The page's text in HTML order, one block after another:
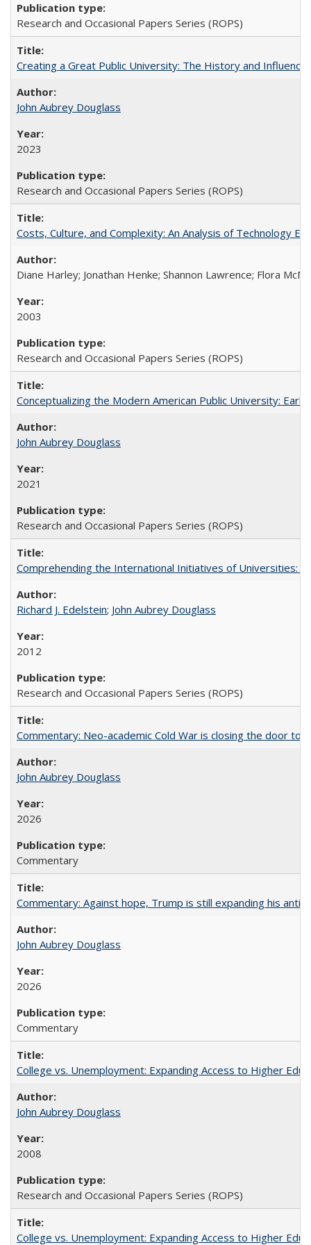
Research and Occasional Papers Series (ROPS)
Creating a Great Public University: The History and
John Aubrey Douglass
2023
Research and Occasional Papers Series (ROPS)
Costs, Culture, and Complexity: An Analysis of Technology
Diane Harley; Jonathan Henke; Shannon Lawrence; Flora
2003
Research and Occasional Papers Series (ROPS)
Conceptualizing the Modern American Public University:
John Aubrey Douglass
2021
Research and Occasional Papers Series (ROPS)
Comprehending the International Initiatives of Universities:
Richard J. Edelstein; John Aubrey Douglass
2012
Research and Occasional Papers Series (ROPS)
Commentary: Neo-academic Cold War is closing the door to
John Aubrey Douglass
2026
Commentary
Commentary: Against hope, Trump is still expanding his anti-
John Aubrey Douglass
2026
Commentary
College vs. Unemployment: Expanding Access to Higher
John Aubrey Douglass
2008
Research and Occasional Papers Series (ROPS)
College vs. Unemployment: Expanding Access to Higher